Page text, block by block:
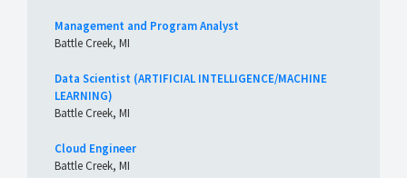
Management and Program Analyst
Battle Creek, MI
Data Scientist (ARTIFICIAL INTELLIGENCE/MACHINE
LEARNING)
Battle Creek, MI
Cloud Engineer
Battle Creek, MI